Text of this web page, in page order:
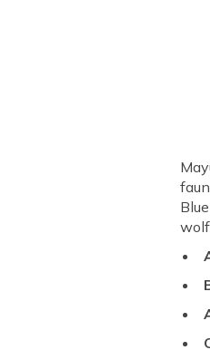
wolf